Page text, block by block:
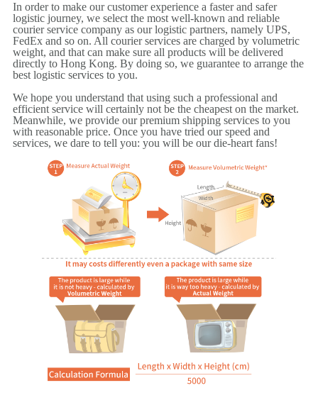
In order to make our customer experience a faster and safer
logistic journey, we select the most well-known and reliable
courier service company as our logistic partners, namely UPS,
FedEx and so on. All courier services are charged by volumetric
weight, and that can make sure all products will be delivered
directly to Hong Kong. By doing so, we guarantee to arrange the
best logistic services to you.
We hope you understand that using such a professional and
efficient service will certainly not be the cheapest on the market.
Meanwhile, we provide our premium shipping services to you
with reasonable price. Once you have tried our speed and
services, we dare to tell you: you will be our die-heart fans!